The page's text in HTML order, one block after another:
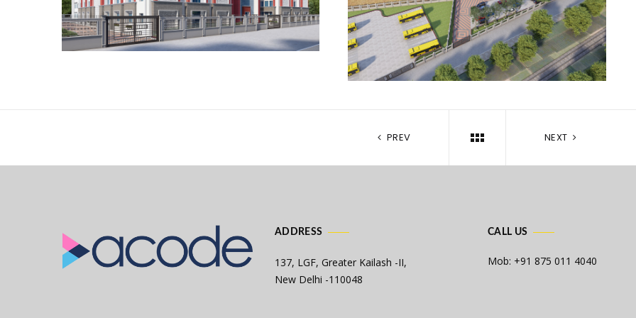
PREV NEXT
ADDRESS
137, LGF, Greater Kailash -II,
New Delhi -110048
CALL US
Mob: +91 875 011 4040